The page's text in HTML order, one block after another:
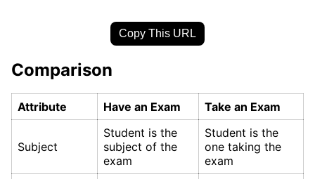
Copy This URL
Comparison
Attribute Have an Exam Take an Exam
Subject
Student is the
subject of the
exam
Student is the
one taking the
exam